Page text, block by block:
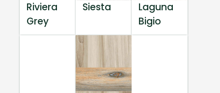
Riviera
Grey
Siesta
Laguna
Bigio